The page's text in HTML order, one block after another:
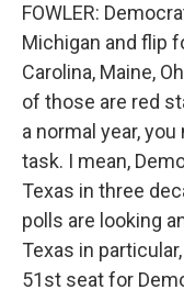
FOWLER:
Michigan and flip
Carolina, Maine,
of those are red
a normal year,
task. I mean,
Texas in three
polls are looking
Texas in
51st seat for